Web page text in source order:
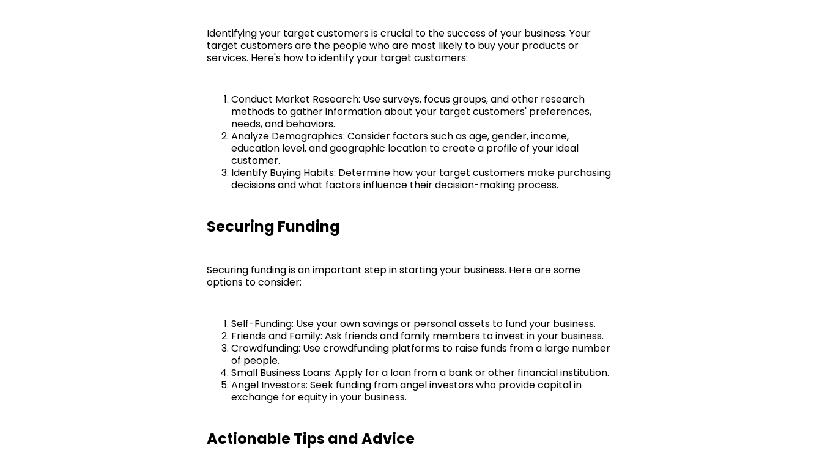
Identifying your target customers is crucial to the success of your business. Your
target customers are the people who are most likely to buy your products or
services. Here's how to identify your target customers:
Conduct Market Research: Use surveys, focus groups, and other research
methods to gather information about your target customers' preferences,
needs, and behaviors.
Analyze Demographics: Consider factors such as age, gender, income,
education level, and geographic location to create a profile of your ideal
customer.
Identify Buying Habits: Determine how your target customers make purchasing
decisions and what factors influence their decision-making process.
Securing Funding
Securing funding is an important step in starting your business. Here are some
options to consider:
Self-Funding: Use your own savings or personal assets to fund your business.
Friends and Family: Ask friends and family members to invest in your business.
Crowdfunding: Use crowdfunding platforms to raise funds from a large number
of people.
Small Business Loans: Apply for a loan from a bank or other financial institution.
Angel Investors: Seek funding from angel investors who provide capital in
exchange for equity in your business.
Actionable Tips and Advice